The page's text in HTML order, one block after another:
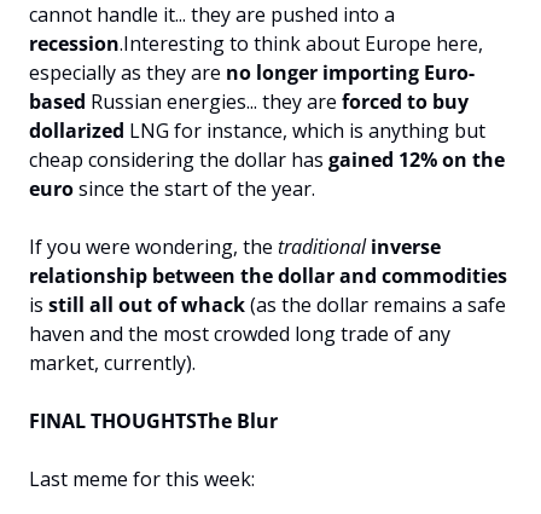
recession.Interesting to think about Europe here,
especially as they are no longer importing Euro-
based Russian energies... they are forced to buy
dollarized LNG for instance, which is anything but
cheap considering the dollar has gained 12% on the
euro since the start of the year.
If you were wondering, the traditional inverse
relationship between the dollar and commodities
is still all out of whack (as the dollar remains a safe
haven and the most crowded long trade of any
market, currently).
FINAL THOUGHTSThe Blur
Last meme for this week: